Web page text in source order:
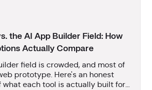
the AI App Builder Field: How
Actually Compare
field is crowded, and most of
prototype. Here's an honest
what each tool is actually built for,